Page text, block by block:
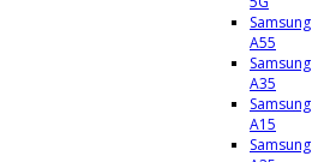
Samsung
A55
Samsung
A35
Samsung
A15
Samsung